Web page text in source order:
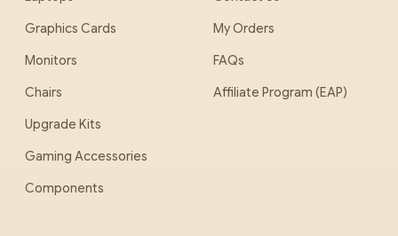
Graphics Cards
Monitors
Chairs
Upgrade Kits
Gaming Accessories
Components
My Orders
FAQs
Affiliate Program (EAP)